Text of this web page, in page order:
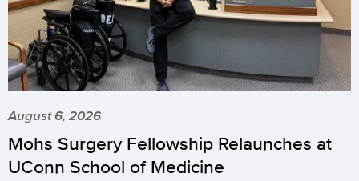
August 6, 2026
Mohs Surgery Fellowship Relaunches at
UConn School of Medicine